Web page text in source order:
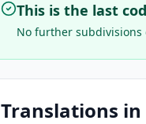
This is the last
No further subdivisions
Translations in